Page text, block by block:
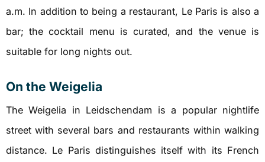
a.m. In addition to being a restaurant, Le Paris is also a
bar; the cocktail menu is curated, and the venue is
suitable for long nights out.
On the Weigelia
The Weigelia in Leidschendam is a popular nightlife
street with several bars and restaurants within walking
distance. Le Paris distinguishes itself with its French